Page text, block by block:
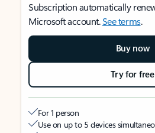
Subscription automatically
Microsoft account.See terms.
Buy now
Try for free
For 1 person
Use on up to 5 devices